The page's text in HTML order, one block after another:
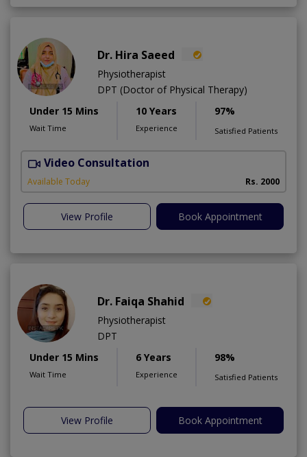
Dr. Hira Saeed
Physiotherapist
DPT (Doctor of Physical Therapy)
Under 15 Mins
Wait Time
10 Years
Experience
97%
Satisfied Patients
Video Consultation
Available Today Rs. 2000
View Profile Book Appointment
Dr. Faiqa Shahid
Physiotherapist
DPT
Under 15 Mins
Wait Time
6 Years
Experience
98%
Satisfied Patients
View Profile Book Appointment